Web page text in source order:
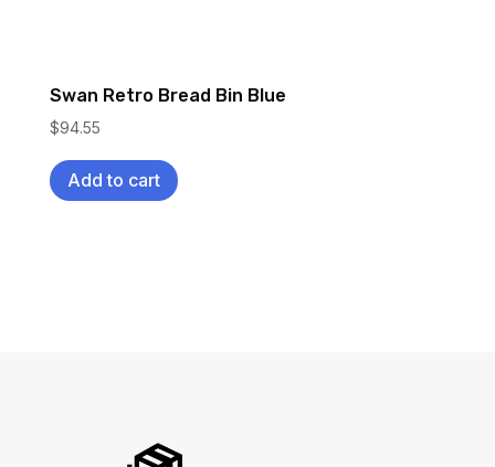
Swan Retro Bread Bin Blue
$94.55
Add to cart